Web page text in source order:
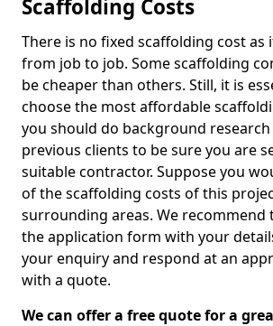
Scaffolding Costs
There is no fixed scaffolding cost as
from job to job. Some scaffolding
be cheaper than others. Still, it is
choose the most affordable
you should do background
previous clients to be sure you are
suitable contractor. Suppose you
of the scaffolding costs of this
surrounding areas. We
the application form with your
your enquiry and respond at an
with a quote.
We can offer a free quote for a